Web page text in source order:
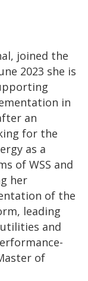
joined the
2023 she is
in
an
for the
as a
of WSS and
her
of the
leading
and
of